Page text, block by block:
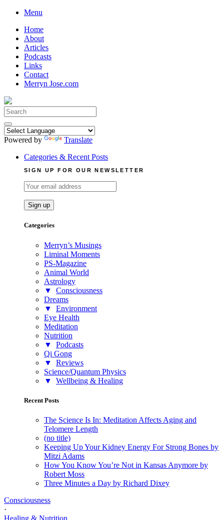
Skip
content
Menu
Home
About
Articles
Podcasts
Links
Contact
Merryn Jose.com
Search
for:
Powered by
Translate
Categories & Recent Posts
SIGN UP FOR OUR NEWSLETTER
Categories
Merryn’s Musings
Liminal Moments
PS-Magazine
Animal World
Astrology
▼
Consciousness
Dreams
▼
Environment
Eye Health
Meditation
Nutrition
▼
Podcasts
Qi Gong
▼
Reviews
Science/Quantum Physics
▼
Wellbeing & Healing
Recent Posts
The Science Is In: Meditation Affects Aging and
Telomere Length
(no title)
Keeping Up Your Kidney Energy For Strong Bones by
Mitzi Adams
How You Know You’re Not in Kansas Anymore by
Robert Moss
Three Minutes a Day by Richard Dixey
Consciousness
·
Healing & Nutrition